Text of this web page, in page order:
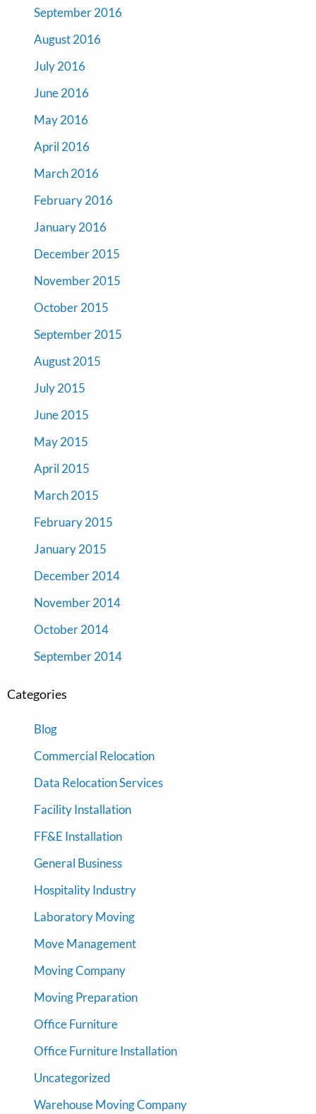
September 2016
August 2016
July 2016
June 2016
May 2016
April 2016
March 2016
February 2016
January 2016
December 2015
November 2015
October 2015
September 2015
August 2015
July 2015
June 2015
May 2015
April 2015
March 2015
February 2015
January 2015
December 2014
November 2014
October 2014
September 2014
Categories
Blog
Commercial Relocation
Data Relocation Services
Facility Installation
FF&E Installation
General Business
Hospitality Industry
Laboratory Moving
Move Management
Moving Company
Moving Preparation
Office Furniture
Office Furniture Installation
Uncategorized
Warehouse Moving Company